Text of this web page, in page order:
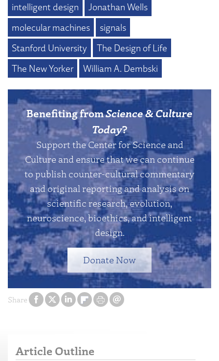
Share
intelligent design
Jonathan Wells
molecular machines
signals
Stanford University
The Design of Life
The New Yorker
William A. Dembski
Benefiting fromScience & Culture
Today?
Support the Center for Science and
Culture and ensure that we can continue
to publish counter-cultural commentary
and original reporting and analysis on
scientific research, evolution,
neuroscience, bioethics, and intelligent
design.
Donate Now
Article Outline